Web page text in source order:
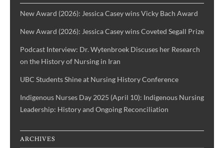
Nurses
New Award (2026): Jessica Casey wins Vicky Bach Award
New Award (2026): Jessica Casey wins Coveted Segall Prize
Podcast Interview: Dr. Wytenbroek Discuses her Research
on the History of Nursing in Iran
UBC Students Shine at Nursing History Conference
Indigenous Nurses Day 2025 (April 10): Indigenous Nursing
Leadership: History and Ongoing Reconciliation
ARCHIVES